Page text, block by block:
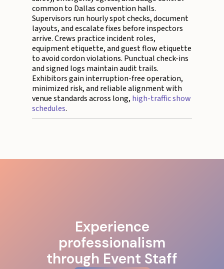
common to Dallas convention halls.
Supervisors run hourly spot checks, document
layouts, and escalate fixes before inspectors
arrive. Crews practice incident roles,
equipment etiquette, and guest flow etiquette
to avoid cordon violations. Punctual check-ins
and signed logs maintain audit trails.
Exhibitors gain interruption-free operation,
minimized risk, and reliable alignment with
venue standards across long, high-traffic show
schedules.
Experience
professionalism
through Event Staff